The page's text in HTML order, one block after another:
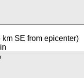
SE from epicenter)